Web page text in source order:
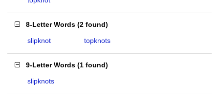
8-Letter Words (2 found)
slipknot topknots
9-Letter Words (1 found)
slipknots